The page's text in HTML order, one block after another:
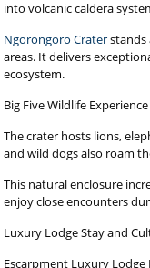
into volcanic caldera
Ngorongoro Craterstands
areas. It delivers
ecosystem.
Big Five Wildlife
The crater hosts lions,
and wild dogs also roam
This natural enclosure
enjoy close encounters
Luxury Lodge Stay and
Escarpment Luxury